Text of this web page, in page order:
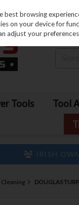
Tools Tool
IRISH
DOUGLAS
best browsing
on your device for
adjust your